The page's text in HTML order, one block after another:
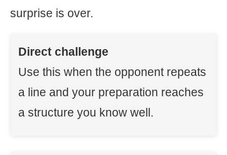
surprise is over.
Direct challenge
Use this when the opponent repeats
a line and your preparation reaches
a structure you know well.